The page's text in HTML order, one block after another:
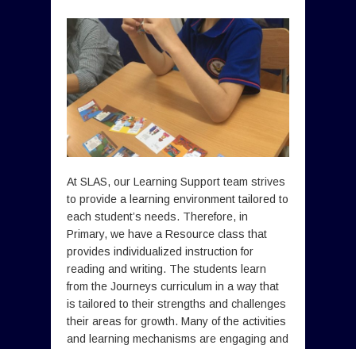
At SLAS, our Learning Support team strives
to provide a learning environment tailored to
each student’s needs. Therefore, in
Primary, we have a Resource class that
provides individualized instruction for
reading and writing. The students learn
from the Journeys curriculum in a way that
is tailored to their strengths and challenges
their areas for growth. Many of the activities
and learning mechanisms are engaging and